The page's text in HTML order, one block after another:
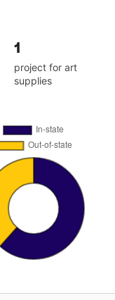
1
project for art
supplies